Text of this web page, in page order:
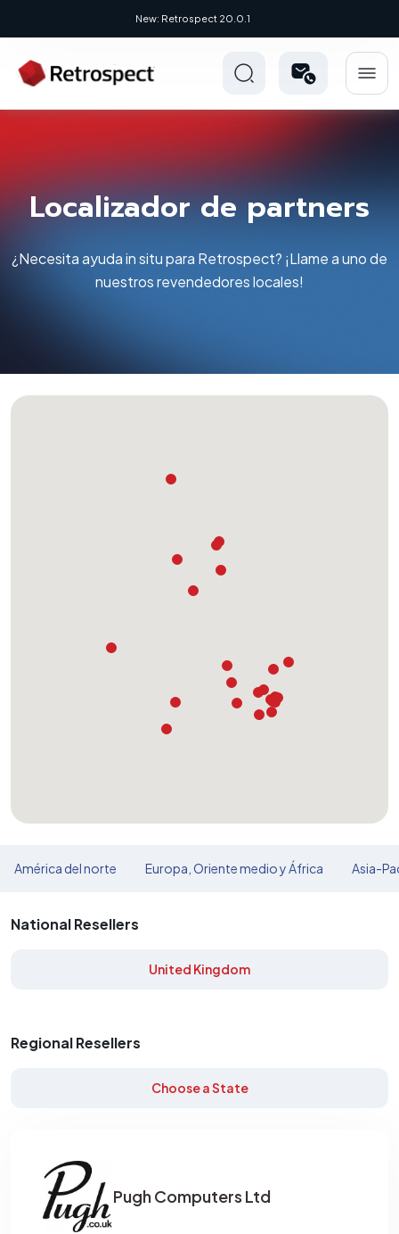
New: Retrospect 20.0.1
Localizador de partners
¿Necesita ayuda in situ para Retrospect? ¡Llame a uno de
nuestros revendedores locales!
América del norte Europa, Oriente medio y África Asia-
National Resellers
United Kingdom
Regional Resellers
Choose a State
Pugh Computers Ltd